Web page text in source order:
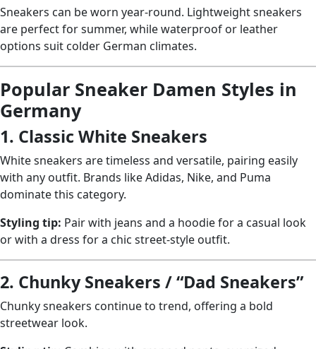
Sneakers can be worn year-round. Lightweight sneakers
are perfect for summer, while waterproof or leather
options suit colder German climates.
Popular Sneaker Damen Styles in
Germany
1. Classic White Sneakers
White sneakers are timeless and versatile, pairing easily
with any outfit. Brands like Adidas, Nike, and Puma
dominate this category.
Styling tip: Pair with jeans and a hoodie for a casual look
or with a dress for a chic street-style outfit.
2. Chunky Sneakers / “Dad Sneakers”
Chunky sneakers continue to trend, offering a bold
streetwear look.